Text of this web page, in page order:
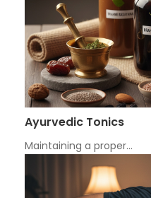
Ayurvedic Tonics
Maintaining a proper…